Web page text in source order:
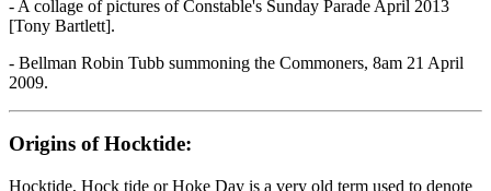
- A collage of pictures of Constable's Sunday Parade April 2013
[Tony Bartlett].
- Bellman Robin Tubb summoning the Commoners, 8am 21 April
2009.
Origins of Hocktide:
Hocktide, Hock tide or Hoke Day is a very old term used to denote